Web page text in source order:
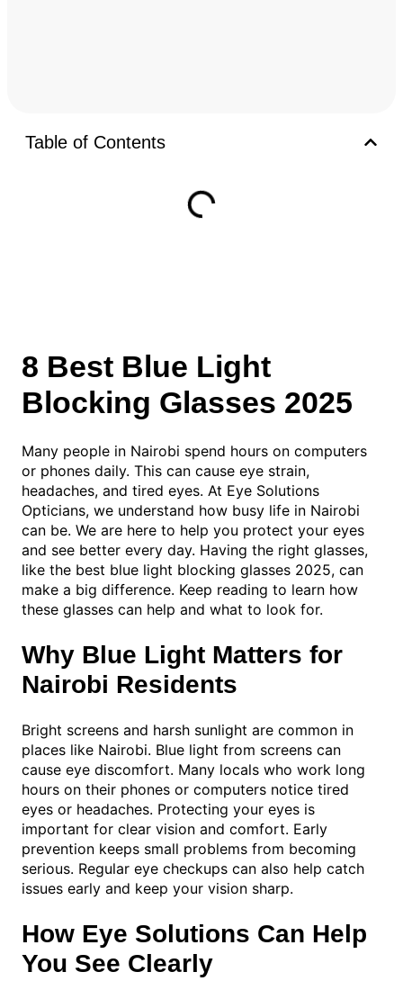
Table of Contents
8 Best Blue Light
Blocking Glasses 2025
Many people in Nairobi spend hours on computers
or phones daily. This can cause eye strain,
headaches, and tired eyes. At Eye Solutions
Opticians, we understand how busy life in Nairobi
can be. We are here to help you protect your eyes
and see better every day. Having the right glasses,
like the best blue light blocking glasses 2025, can
make a big difference. Keep reading to learn how
these glasses can help and what to look for.
Why Blue Light Matters for
Nairobi Residents
Bright screens and harsh sunlight are common in
places like Nairobi. Blue light from screens can
cause eye discomfort. Many locals who work long
hours on their phones or computers notice tired
eyes or headaches. Protecting your eyes is
important for clear vision and comfort. Early
prevention keeps small problems from becoming
serious. Regular eye checkups can also help catch
issues early and keep your vision sharp.
How Eye Solutions Can Help
You See Clearly